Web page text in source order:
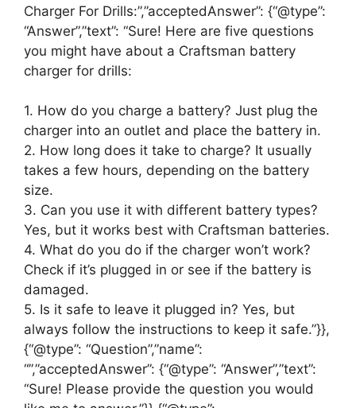
Charger For Drills:”,”acceptedAnswer”: {“@type”:
“Answer”,”text”: “Sure! Here are five questions
you might have about a Craftsman battery
charger for drills:
1. How do you charge a battery? Just plug the
charger into an outlet and place the battery in.
2. How long does it take to charge? It usually
takes a few hours, depending on the battery
size.
3. Can you use it with different battery types?
Yes, but it works best with Craftsman batteries.
4. What do you do if the charger won’t work?
Check if it’s plugged in or see if the battery is
damaged.
5. Is it safe to leave it plugged in? Yes, but
always follow the instructions to keep it safe.”}},
{“@type”: “Question”,”name”:
“”,”acceptedAnswer”: {“@type”: “Answer”,”text”:
“Sure! Please provide the question you would